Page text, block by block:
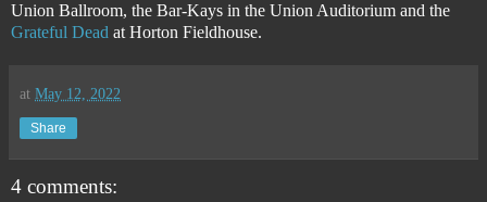
Union Ballroom, the Bar-Kays in the Union Auditorium and the
Grateful Dead at Horton Fieldhouse.
at May 12, 2022
Share
4 comments: